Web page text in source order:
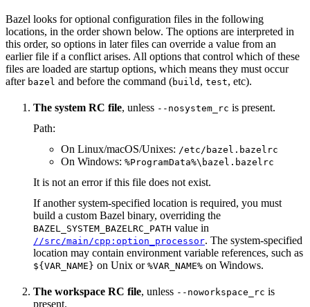
Bazel looks for optional configuration files in the following
locations, in the order shown below. The options are interpreted in
this order, so options in later files can override a value from an
earlier file if a conflict arises. All options that control which of these
files are loaded are startup options, which means they must occur
after bazel and before the command (build , test, etc).
The system RC file, unless --nosystem_rc is present.
Path:
On Linux/macOS/Unixes: /etc/bazel.bazelrc
On Windows: %ProgramData%\bazel.bazelrc
It is not an error if this file does not exist.
If another system-specified location is required, you must
build a custom Bazel binary, overriding the
BAZEL_SYSTEM_BAZELRC_PATH value in
//src/main/cpp:option_processor. The system-specified
location may contain environment variable references, such as
${VAR_NAME} on Unix or %VAR_NAME% on Windows.
The workspace RC file, unless --noworkspace_rc is
present.